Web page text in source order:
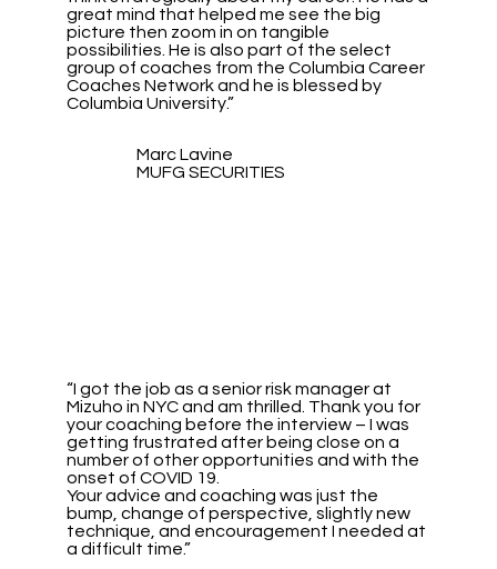
great mind that helped me see the big
picture then zoom in on tangible
possibilities. He is also part of the select
group of coaches from the Columbia Career
Coaches Network and he is blessed by
Columbia University.”
Marc Lavine
MUFG SECURITIES
“I got the job as a senior risk manager at
Mizuho in NYC and am thrilled. Thank you for
your coaching before the interview – I was
getting frustrated after being close on a
number of other opportunities and with the
onset of COVID 19.
Your advice and coaching was just the
bump, change of perspective, slightly new
technique, and encouragement I needed at
a difficult time.”